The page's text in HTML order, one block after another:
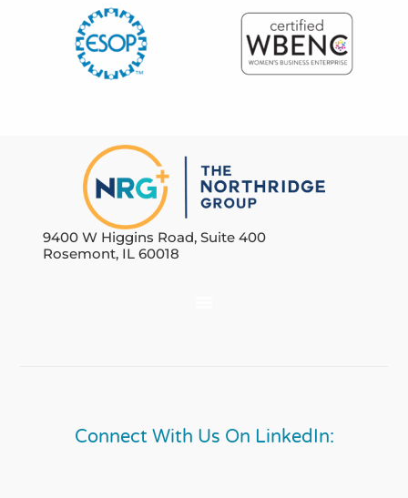
9400 W Higgins Road, Suite 400
Rosemont, IL 60018
Connect With Us On LinkedIn: